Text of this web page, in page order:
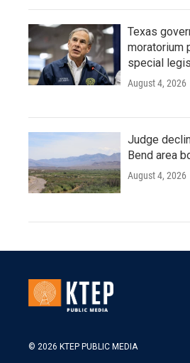
Texas
moratorium
special
August 4, 2026
Judge
Bend area
August 4, 2026
© 2026 KTEP PUBLIC MEDIA